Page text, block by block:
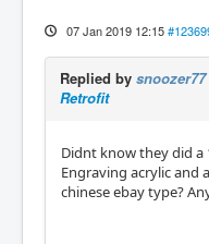
07 Jan 2019 12:15
Replied by snoozer77
Retrofit
Didnt know they did a
Engraving acrylic and
chinese ebay type?